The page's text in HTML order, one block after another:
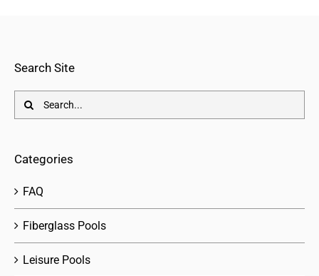
Search Site
Search
for:
Categories
FAQ
Fiberglass Pools
Leisure Pools